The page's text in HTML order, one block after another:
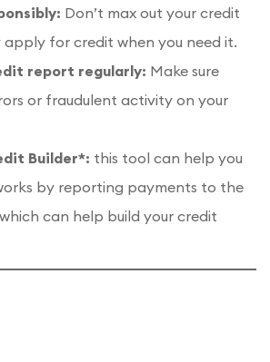
Don’t max out your credit
apply for credit when you need it.
report regularly: Make sure
or fraudulent activity on your
Builder*: this tool can help you
by reporting payments to the
can help build your credit